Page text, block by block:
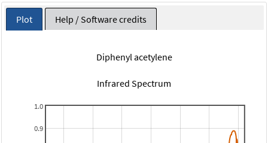
Plot Help / Software credits
Diphenyl acetylene
Infrared Spectrum
0.9
1.0